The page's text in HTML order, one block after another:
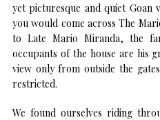
yet picturesque and quiet
you would come across The
to Late Mario Miranda, the
occupants of the house are his
view only from outside the
restricted.
We found ourselves riding